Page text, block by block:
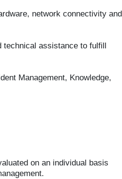
network connectivity and
assistance to fulfill
Management, Knowledge,
on an individual basis